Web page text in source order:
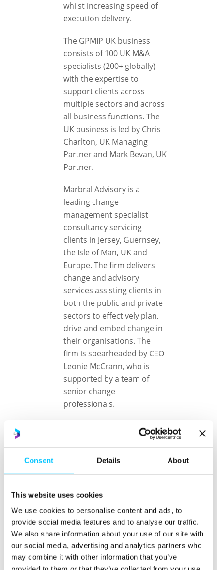
Consent Details About
This website uses cookies
We use cookies to personalise content and ads, to
provide social media features and to analyse our traffic.
We also share information about your use of our site with
our social media, advertising and analytics partners who
may combine it with other information that you’ve
whilst increasing speed of
execution delivery.
The GPMIP UK business
consists of 100 UK M&A
specialists (200+ globally)
with the expertise to
support clients across
multiple sectors and across
all business functions. The
UK business is led by Chris
Charlton, UK Managing
Partner and Mark Bevan, UK
Partner.
Marbral Advisory is a
leading change
management specialist
consultancy servicing
clients in Jersey, Guernsey,
the Isle of Man, UK and
Europe. The firm delivers
change and advisory
services assisting clients in
both the public and private
sectors to effectively plan,
drive and embed change in
their organisations. The
firm is spearheaded by CEO
Leonie McCrann, who is
supported by a team of
senior change
professionals.
The partnership of the two
Channel Islands combining
global M&A expertise with
local cultural and
knowledge and capability.
The team will help clients
achieve desired value from
acquisitions and divestment
strategies.